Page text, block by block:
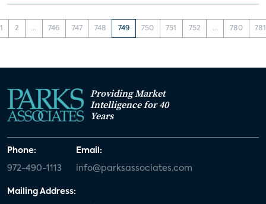
1 2 ... 746 747 748 749 750 751 752 ... 780 781
Providing Market
Intelligence for 40
Years
Phone:
972-490-1113
Email:
info@parksassociates.com
Mailing Address: